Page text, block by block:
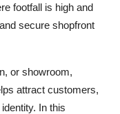
footfall is high and
secure shopfront
or showroom,
attract customers,
In this